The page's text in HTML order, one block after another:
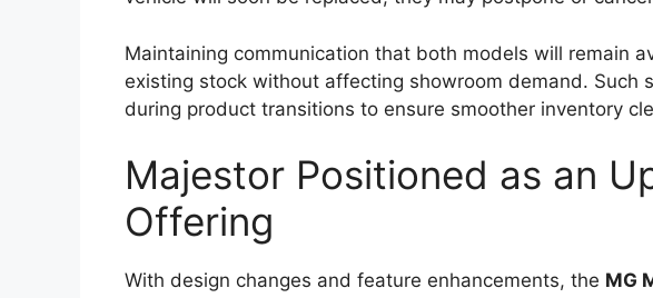
model may come equipped with a range of advanced
protection for occupants and provide better driving
with electronic brakeforce distribution (EBD), traction
control. These features help enhance braking
surfaces, and support overall vehicle control.
Toyota’s advanced safety package, commonly referred to